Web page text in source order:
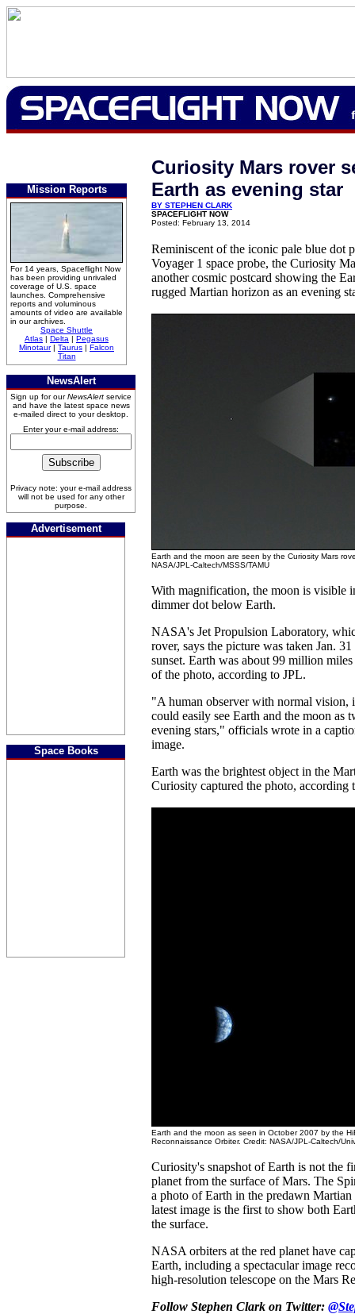
Mission Reports
For 14 years, Spaceflight Now
has been providing unrivaled
coverage of U.S. space
launches. Comprehensive
reports and voluminous
amounts of video are available
in our archives.
Space Shuttle
Atlas | Delta | Pegasus
Minotaur| Taurus | Falcon
Titan
NewsAlert
Sign up for ourNewsAlert service
and have the latest space news
e-mailed direct to your desktop.
Enter your e-mail address:
Privacy note: your e-mail address
will not be used for any other
purpose.
Advertisement
Space Books
Curiosity Mars rover
Earth as evening star
BY STEPHEN CLARK
SPACEFLIGHT NOW
Posted: February 13, 2014
Reminiscent of the iconic pale blue dot
Voyager 1 space probe, the Curiosity
another cosmic postcard showing the
rugged Martian horizon as an evening
Earth and the moon are seen by the Curiosity Mars
NASA/JPL-Caltech/MSSS/TAMU
With magnification, the moon is visible
dimmer dot below Earth.
NASA's Jet Propulsion Laboratory,
rover, says the picture was taken Jan.
sunset. Earth was about 99 million
of the photo, according to JPL.
"A human observer with normal vision,
could easily see Earth and the moon as
evening stars," officials wrote in a
image.
Earth was the brightest object in the
Curiosity captured the photo, according
Earth and the moon as seen in October 2007 by the
Reconnaissance Orbiter. Credit: NASA/JPL-Caltech/
Curiosity's snapshot of Earth is not the
planet from the surface of Mars. The
a photo of Earth in the predawn
latest image is the first to show both
the surface.
NASA orbiters at the red planet have
Earth, including a spectacular image
high-resolution telescope on the Mars
Follow Stephen Clark on Twitter: